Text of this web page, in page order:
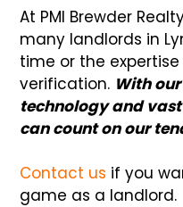
At PMI Brewder
many landlords in
time or the
verification. With
technology and
can count on our
Contact us if you
game as a landlord.